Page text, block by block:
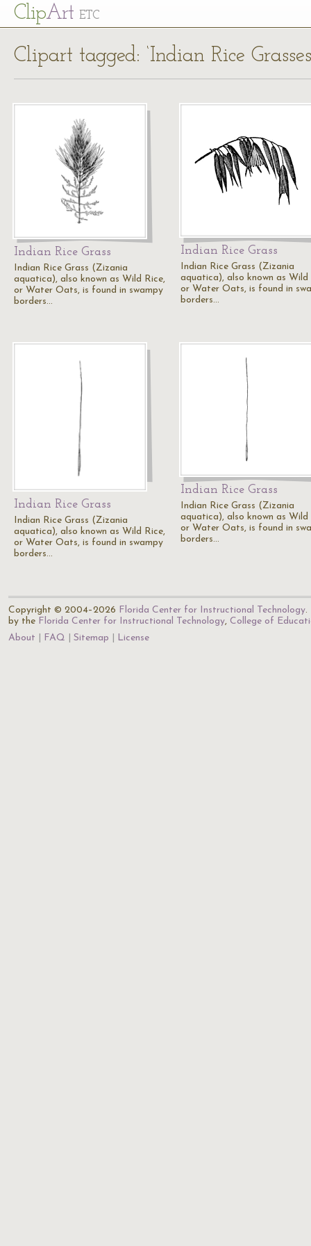
ClipArt ETC
Clipart tagged: ‘Indian Rice
Indian Rice Grass
Indian Rice Grass (Zizania
aquatica), also known as Wild Rice,
or Water Oats, is found in swampy
borders…
Indian Rice Grass
Indian Rice Grass (Zizania
aquatica), also known as Wild
or Water Oats, is found in
borders…
Indian Rice Grass
Indian Rice Grass (Zizania
aquatica), also known as Wild Rice,
or Water Oats, is found in swampy
borders…
Indian Rice Grass
Indian Rice Grass (Zizania
aquatica), also known as Wild
or Water Oats, is found in
borders…
Copyright © 2004–2026 Florida Center for Instructional Technology.
by the Florida Center for Instructional Technology, College of
About
FAQ Sitemap License